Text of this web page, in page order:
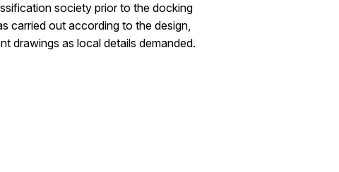
society prior to the docking
carried out according to the design,
drawings as local details demanded.